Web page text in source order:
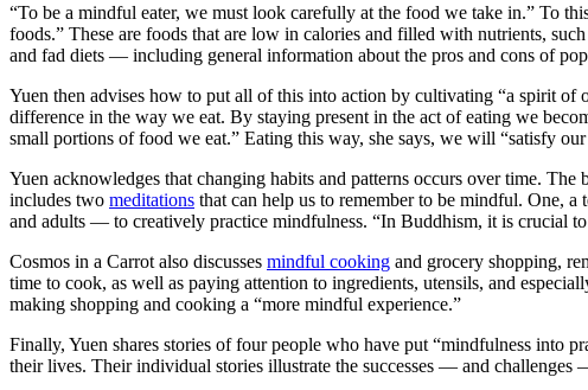
“To be a mindful eater, we must look carefully at the food we take in.” To
foods.” These are foods that are low in calories and filled with nutrients,
and fad diets — including general information about the pros and cons of
Yuen then advises how to put all of this into action by cultivating “a spirit of
difference in the way we eat. By staying present in the act of eating we
small portions of food we eat.” Eating this way, she says, we will “satisfy
Yuen acknowledges that changing habits and patterns occurs over time.
includes two meditations that can help us to remember to be mindful. One,
and adults — to creatively practice mindfulness. “In Buddhism, it is crucial
Cosmos in a Carrot also discusses mindful cooking and grocery shopping,
time to cook, as well as paying attention to ingredients, utensils, and
making shopping and cooking a “more mindful experience.”
Finally, Yuen shares stories of four people who have put “mindfulness into
their lives. Their individual stories illustrate the successes — and challenges